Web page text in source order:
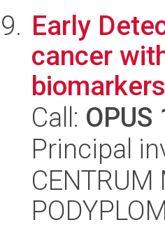
Early
cancer
Call: OPUS
Principal
CENTRUM